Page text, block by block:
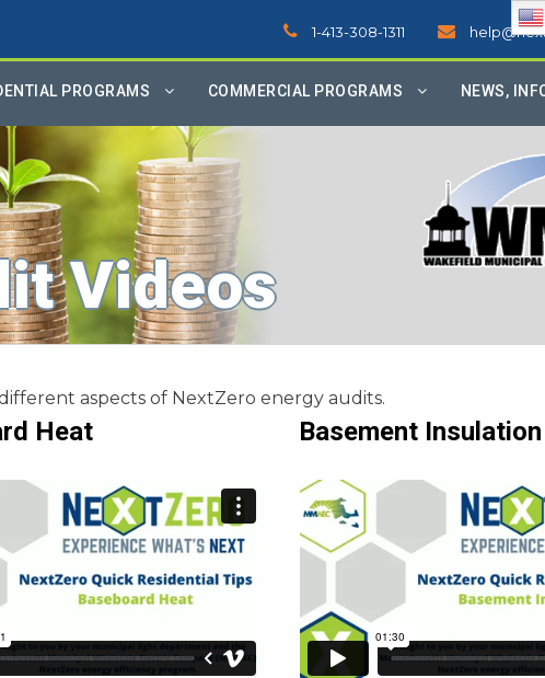
1-413-308-1311
PROGRAMS COMMERCIAL PROGRAMS NEWS,
Videos
aspects of NextZero energy audits.
Heat Basement Insulation